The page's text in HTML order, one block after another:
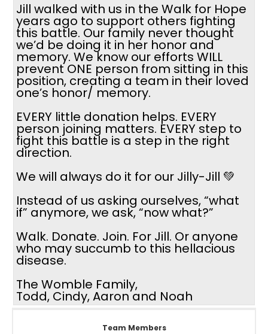
Jill walked with us in the Walk for Hope
years ago to support others fighting
this battle. Our family never thought
we’d be doing it in her honor and
memory. We know our efforts WILL
prevent ONE person from sitting in this
position, creating a team in their loved
one’s honor/ memory.
EVERY little donation helps. EVERY
person joining matters. EVERY step to
fight this battle is a step in the right
direction.
We will always do it for our Jilly-Jill 💚
Instead of us asking ourselves, “what
if” anymore, we ask, “now what?”
Walk. Donate. Join. For Jill. Or anyone
who may succumb to this hellacious
disease.
The Womble Family,
Todd, Cindy, Aaron and Noah
Team Members